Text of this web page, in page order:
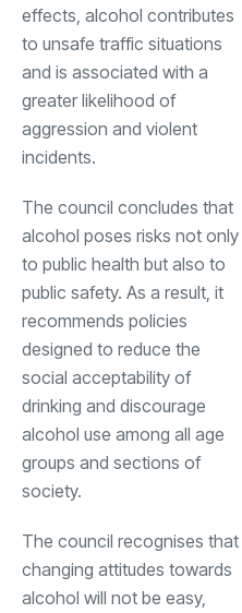
effects, alcohol contributes
to unsafe traffic situations
and is associated with a
greater likelihood of
aggression and violent
incidents.
The council concludes that
alcohol poses risks not only
to public health but also to
public safety. As a result, it
recommends policies
designed to reduce the
social acceptability of
drinking and discourage
alcohol use among all age
groups and sections of
society.
The council recognises that
changing attitudes towards
alcohol will not be easy,